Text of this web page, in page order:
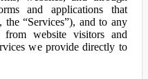
and applications that
“Services”), and to any
from website visitors and
we provide directly to